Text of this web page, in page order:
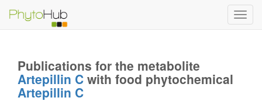
Publications for the metabolite
Artepillin C with food phytochemical
Artepillin C